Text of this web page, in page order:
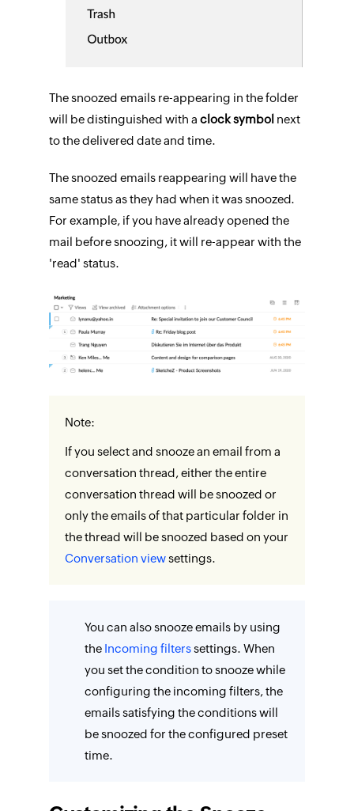
The snoozed emails re-appearing in the folder
will be distinguished with aclock symbol next
to the delivered date and time.
The snoozed emails reappearing will have the
same status as they had when it was snoozed.
For example, if you have already opened the
mail before snoozing, it will re-appear with the
'read' status.
Note:
If you select and snooze an email from a
conversation thread, either the entire
conversation thread will be snoozed or
only the emails of that particular folder in
the thread will be snoozed based on your
Conversation viewsettings.
You can also snooze emails by using
the Incoming filterssettings. When
you set the condition to snooze while
configuring the incoming filters, the
emails satisfying the conditions will
be snoozed for the configured preset
time.